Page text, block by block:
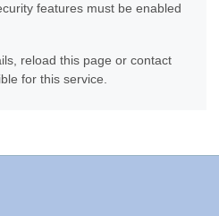
features must be enabled
reload this page or contact
for this service.